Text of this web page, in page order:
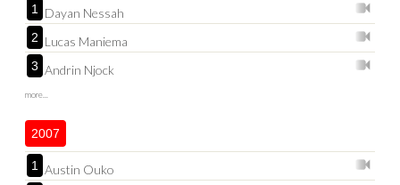
1 Dayan Nessah
2 Lucas Maniema
3 Andrin Njock
more...
2007
1 Austin Ouko